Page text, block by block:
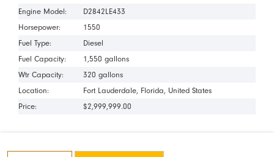
Engine Model:
D2842LE433
Horsepower:
1550
Fuel Type:
Diesel
Fuel Capacity:
1,550 gallons
Wtr Capacity:
320 gallons
Location:
Fort Lauderdale Florida United States
Price:
$2,999,999.00